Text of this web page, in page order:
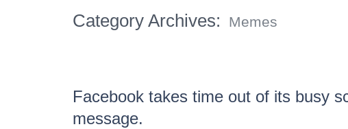
Category Archives: Memes
Facebook takes time out of its busy
message.